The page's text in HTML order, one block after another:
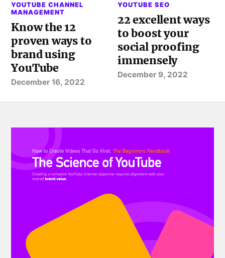
YOUTUBE CHANNEL
MANAGEMENT
Know the 12
proven ways to
brand using
YouTube
December 16, 2022
YOUTUBE SEO
22 excellent ways
to boost your
social proofing
immensely
December 9, 2022